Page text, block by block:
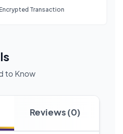
Transaction
to Know
Reviews (0)